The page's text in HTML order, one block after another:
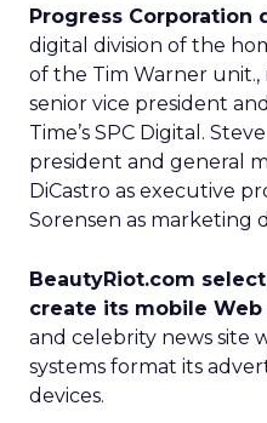
Progress Corporation
digital division of the
of the Tim Warner unit.,
senior vice president
Time’s SPC Digital.
president and general
DiCastro as executive
Sorensen as marketing
BeautyRiot.com
create its mobile Web
and celebrity news site
systems format its
devices.